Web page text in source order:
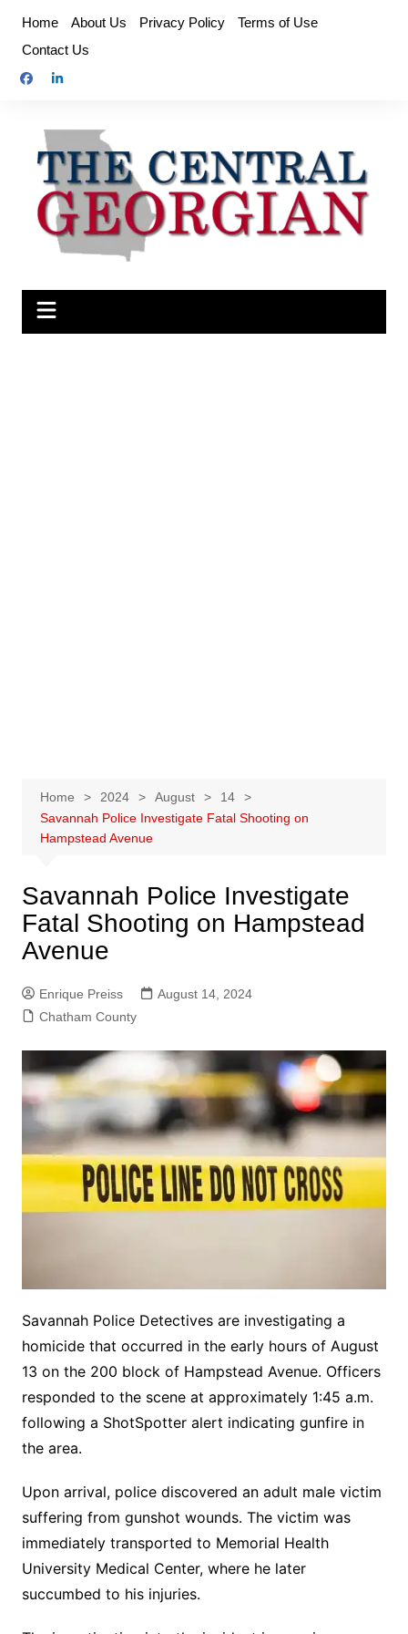
content
Home About Us Privacy Policy
Terms of Use
Contact Us
Home 2024 August
14
Savannah Police Investigate Fatal Shooting on
Hampstead Avenue
Savannah Police Investigate
Fatal Shooting on Hampstead
Avenue
Enrique Preiss
August 14, 2024
Chatham County
Savannah Police Detectives are investigating a
homicide that occurred in the early hours of August
13 on the 200 block of Hampstead Avenue. Officers
responded to the scene at approximately 1:45 a.m.
following a ShotSpotter alert indicating gunfire in
the area.
Upon arrival, police discovered an adult male victim
suffering from gunshot wounds. The victim was
immediately transported to Memorial Health
University Medical Center, where he later
succumbed to his injuries.